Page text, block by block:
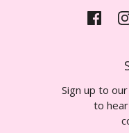
Sign up to
to